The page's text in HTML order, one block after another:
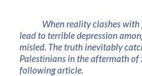
When reality clashes
lead to terrible depression
misled. The truth inevitably
Palestinians in the aftermath of
following article.